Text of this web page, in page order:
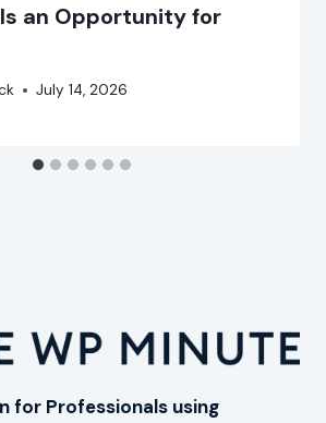
an Opportunity for
July 14, 2026
for Professionals using